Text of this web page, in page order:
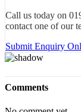
Call us today on
contact one of our
Submit Enquiry
Comments